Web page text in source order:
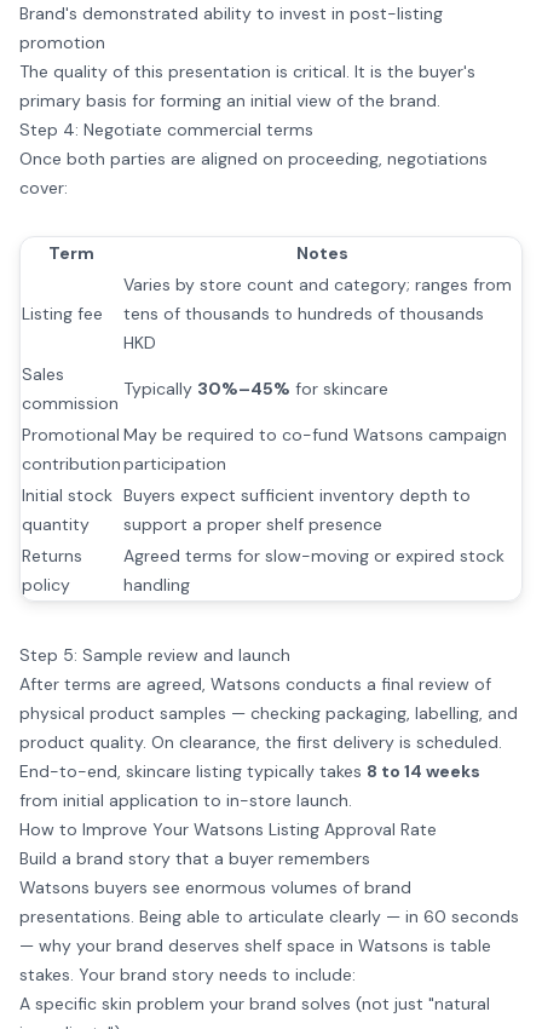
Brand's demonstrated ability to invest in post-listing
promotion
The quality of this presentation is critical. It is the buyer's
primary basis for forming an initial view of the brand.
Step 4: Negotiate commercial terms
Once both parties are aligned on proceeding, negotiations
cover:
Term Notes
Listing fee
Varies by store count and category; ranges from
tens of thousands to hundreds of thousands
HKD
Sales
commission
Typically 30%–45% for skincare
Promotional
contribution
May be required to co-fund Watsons campaign
participation
Initial stock
quantity
Buyers expect sufficient inventory depth to
support a proper shelf presence
Returns
policy
Agreed terms for slow-moving or expired stock
handling
Step 5: Sample review and launch
After terms are agreed, Watsons conducts a final review of
physical product samples — checking packaging, labelling, and
product quality. On clearance, the first delivery is scheduled.
End-to-end, skincare listing typically takes 8 to 14 weeks
from initial application to in-store launch.
How to Improve Your Watsons Listing Approval Rate
Build a brand story that a buyer remembers
Watsons buyers see enormous volumes of brand
presentations. Being able to articulate clearly — in 60 seconds
— why your brand deserves shelf space in Watsons is table
stakes. Your brand story needs to include:
A specific skin problem your brand solves (not just "natural